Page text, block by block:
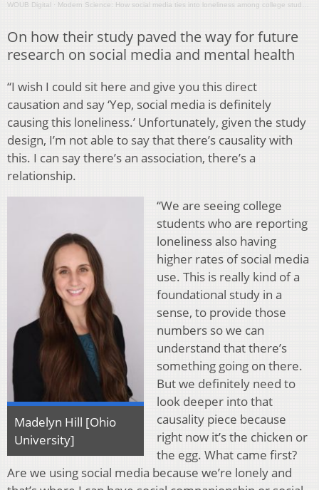
WOUB Digital · Modern Science: How social media ties into loneliness among college students
On how their study paved the way for future
research on social media and mental health
“I wish I could sit here and give you this direct
causation and say ‘Yep, social media is definitely
causing this loneliness.’ Unfortunately, given the study
design, I’m not able to say that there’s causality with
this. I can say there’s an association, there’s a
relationship.
Madelyn Hill [Ohio
University]
“We are seeing college
students who are reporting
loneliness also having
higher rates of social media
use. This is really kind of a
foundational study in a
sense, to provide those
numbers so we can
understand that there’s
something going on there.
But we definitely need to
look deeper into that
causality piece because
right now it’s the chicken or
the egg. What came first?
Are we using social media because we’re lonely and